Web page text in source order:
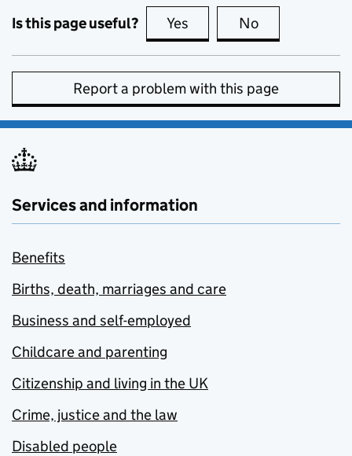
Is this page useful? Yes this page is useful
No
Report a problem with this page
Services and information
Benefits
Births, death, marriages and care
Business and self-employed
Childcare and parenting
Citizenship and living in the UK
Crime, justice and the law
Disabled people